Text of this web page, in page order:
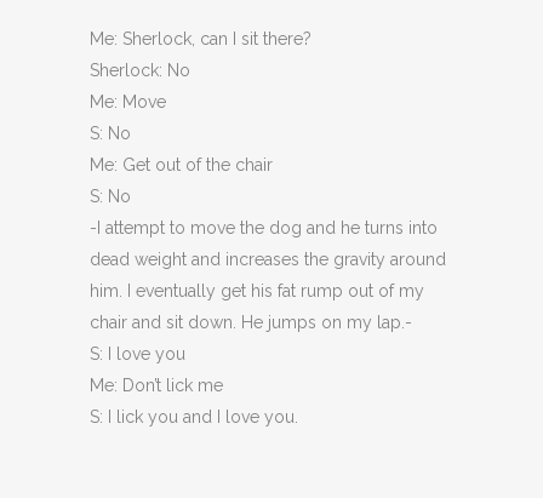
Me: Sherlock, can I sit there?
Sherlock: No
Me: Move
S: No
Me: Get out of the chair
S: No
-I attempt to move the dog and he turns into
dead weight and increases the gravity around
him. I eventually get his fat rump out of my
chair and sit down. He jumps on my lap.-
S: I love you
Me: Don’t lick me
S: I lick you and I love you.